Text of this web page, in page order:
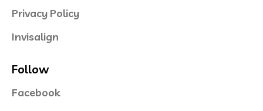
Privacy Policy
Invisalign
Follow
Facebook